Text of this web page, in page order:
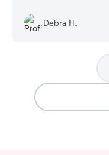
Debra H.